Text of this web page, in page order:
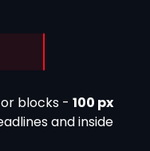
blocks - 100 px
and inside